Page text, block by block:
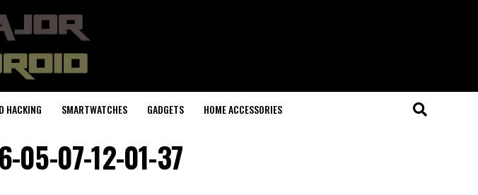
HACKING SMARTWATCHES GADGETS HOME ACCESSORIES
05-07-12-01-37